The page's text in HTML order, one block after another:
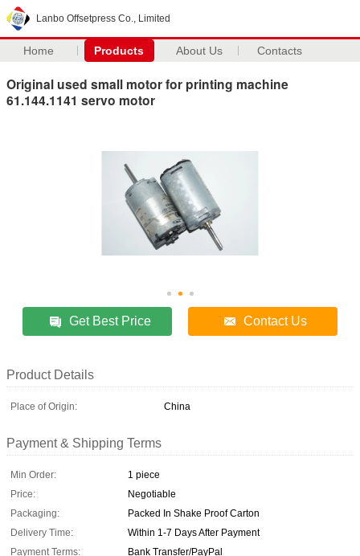
Lanbo Offsetpress Co., Limited
Home Products About Us Contacts
Original used small motor for printing machine
61.144.1141 servo motor
Get Best Price Contact Us
Product Details
Place of Origin: China
Payment & Shipping Terms
Min Order:
1 piece
Price:
Negotiable
Packaging:
Packed In Shake Proof Carton
Delivery Time:
Within 1-7 Days After Payment
Payment Terms:
Bank Transfer/PayPal